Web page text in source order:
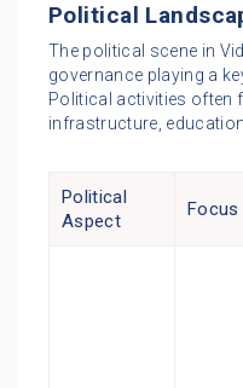
Political
The political scene in
governance playing a
Political activities often
infrastructure,
Political
Aspect
Focus